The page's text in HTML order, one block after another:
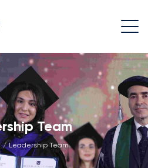
Programmes
Foundation
Programme
Programme
Design
Life at
BMU
Academic
Trips
University
Campus
Team
/ Leadership Team